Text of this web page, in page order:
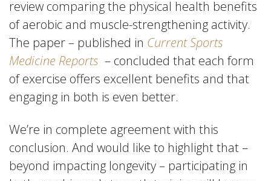
review comparing the physical health benefits
of aerobic and muscle-strengthening activity.
The paper – published in Current Sports
Medicine Reports – concluded that each form
of exercise offers excellent benefits and that
engaging in both is even better.
We’re in complete agreement with this
conclusion. And would like to highlight that –
beyond impacting longevity – participating in